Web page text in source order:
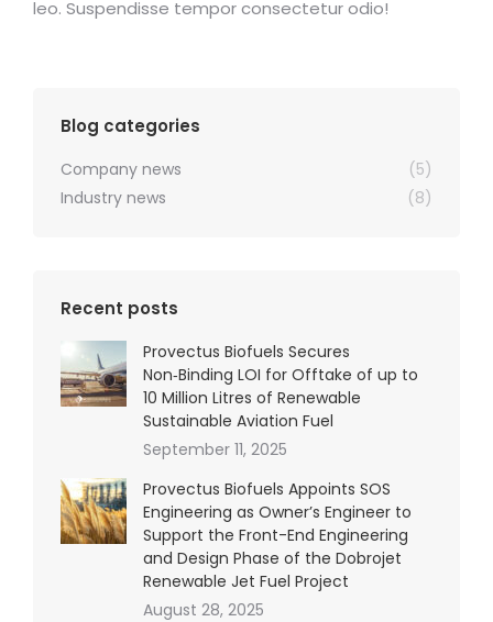
leo. Suspendisse tempor consectetur odio!
Blog categories
Company news
(5)
Industry news
(8)
Recent posts
Provectus Biofuels Secures
Non‑Binding LOI for Offtake of up to
10 Million Litres of Renewable
Sustainable Aviation Fuel
September 11, 2025
Provectus Biofuels Appoints SOS
Engineering as Owner’s Engineer to
Support the Front-End Engineering
and Design Phase of the Dobrojet
Renewable Jet Fuel Project
August 28, 2025